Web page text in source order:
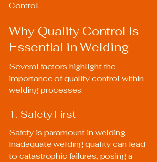
Control.
Why Quality Control is
Essential in Welding
Several factors highlight the
importance of quality control within
welding processes:
1. Safety First
Safety is paramount in welding.
Inadequate welding quality can lead
to catastrophic failures, posing a